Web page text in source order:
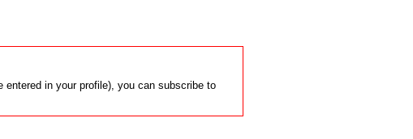
entered in your profile), you can subscribe to